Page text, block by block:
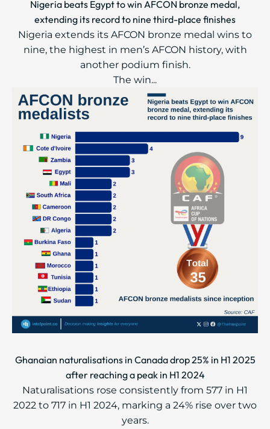
Nigeria beats Egypt to win AFCON bronze medal,
extending its record to nine third-place finishes
Nigeria extends its AFCON bronze medal wins to
nine, the highest in men’s AFCON history, with
another podium finish.
The win...
Ghanaian naturalisations in Canada drop 25% in H1 2025
after reaching a peak in H1 2024
Naturalisations rose consistently from 577 in H1
2022 to 717 in H1 2024, marking a 24% rise over two
years.